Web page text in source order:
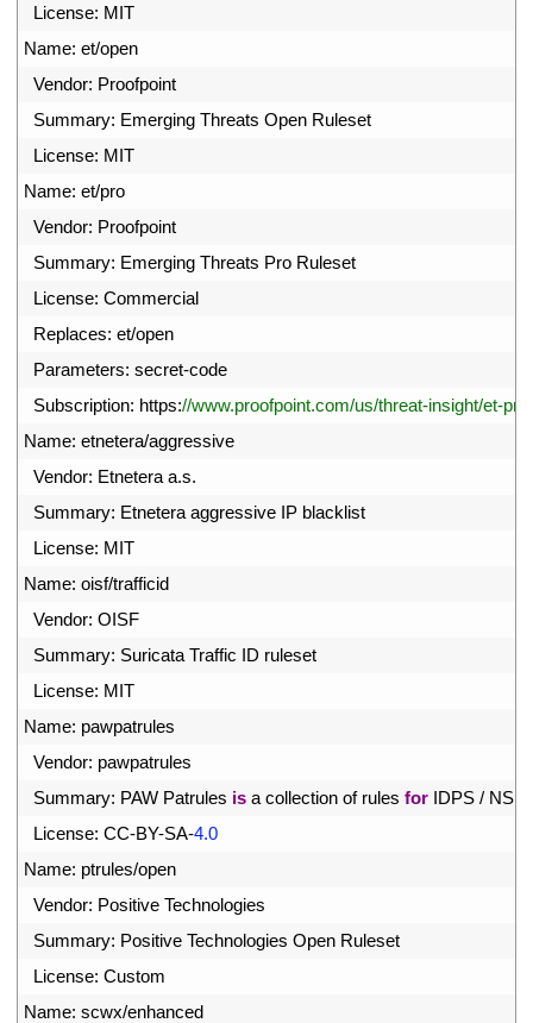
License: MIT
Name: et/open
Vendor: Proofpoint
Summary: Emerging Threats Open Ruleset
License: MIT
Name: et/pro
Vendor: Proofpoint
Summary: Emerging Threats Pro Ruleset
License: Commercial
Replaces: et/open
Parameters: secret-code
Subscription: https://www.proofpoint.com/us/threat-insight/et-
Name: etnetera/aggressive
Vendor: Etnetera a.s.
Summary: Etnetera aggressive IP blacklist
License: MIT
Name: oisf/trafficid
Vendor: OISF
Summary: Suricata Traffic ID ruleset
License: MIT
Name: pawpatrules
Vendor: pawpatrules
Summary: PAW Patrules is a collection of rules for IDPS / NSM
License: CC-BY-SA-4.0
Name: ptrules/open
Vendor: Positive Technologies
Summary: Positive Technologies Open Ruleset
License: Custom
Name: scwx/enhanced